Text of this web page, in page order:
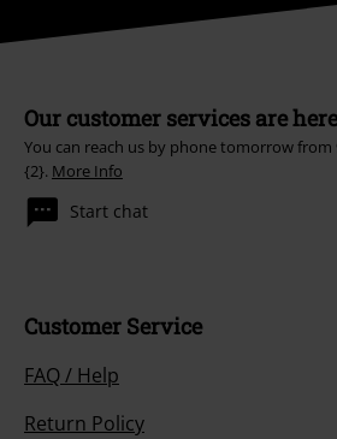
Our customer services are
You can reach us by phone tomorrow from
{2}. More Info
Start chat
Customer Service
FAQ / Help
Return Policy